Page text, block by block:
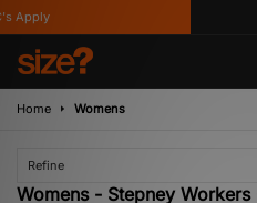
Apply
Home Womens
Refine
Womens - Stepney